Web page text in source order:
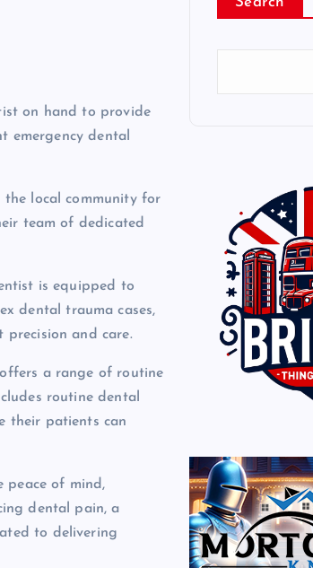
on hand to provide
emergency dental
the local community for
team of dedicated
is equipped to
dental trauma cases,
precision and care.
a range of routine
routine dental
their patients can
peace of mind,
dental pain, a
to delivering